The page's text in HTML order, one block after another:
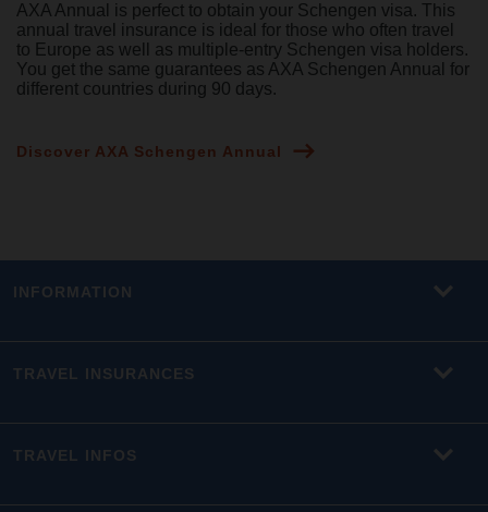
AXA Annual is perfect to obtain your Schengen visa. This
annual travel insurance is ideal for those who often travel
to Europe as well as multiple-entry Schengen visa holders.
You get the same guarantees as AXA Schengen Annual for
different countries during 90 days.
Discover AXA Schengen Annual
INFORMATION
TRAVEL INSURANCES
TRAVEL INFOS